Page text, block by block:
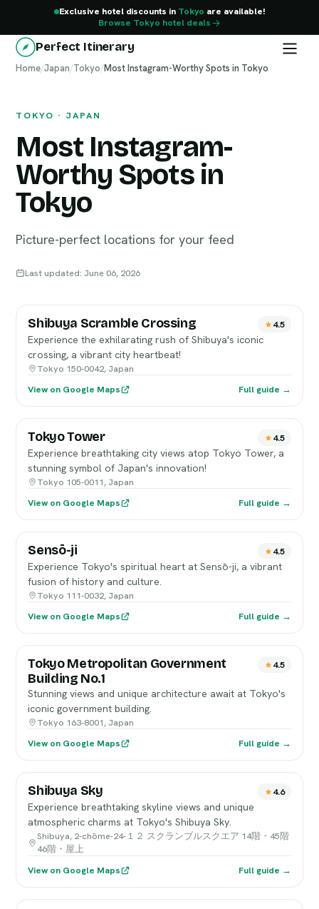
Exclusive hotel discounts in Tokyo are available!
Browse Tokyo hotel deals
Perfect Itinerary
Home/Japan/Tokyo/Most Instagram-Worthy Spots in Tokyo
TOKYO · JAPAN
Most Instagram-
Worthy Spots in
Tokyo
Picture-perfect locations for your feed
Last updated: June 06, 2026
Tokyo
Shibuya Scramble Crossing 4.5
Experience the exhilarating rush of Shibuya's iconic
crossing, a vibrant city heartbeat!
Tokyo 150-0042, Japan
View on Google Maps
Full guide →
Tokyo Tower 4.5
Experience breathtaking city views atop Tokyo Tower, a
stunning symbol of Japan's innovation!
Tokyo 105-0011, Japan
View on Google Maps
Full guide →
Sensō-ji 4.5
Experience Tokyo's spiritual heart at Sensō-ji, a vibrant
fusion of history and culture.
Tokyo 111-0032, Japan
View on Google Maps
Full guide →
Tokyo Metropolitan Government
Building No.1
4.5
Stunning views and unique architecture await at Tokyo's
iconic government building.
Tokyo 163-8001, Japan
View on Google Maps
Full guide →
Shibuya Sky 4.6
Experience breathtaking skyline views and unique
atmospheric charms at Tokyo's Shibuya Sky.
Shibuya, 2-chōme-24-１２ スクランブルスクエア 14階・45階
46階・屋上
View on Google Maps
Full guide →